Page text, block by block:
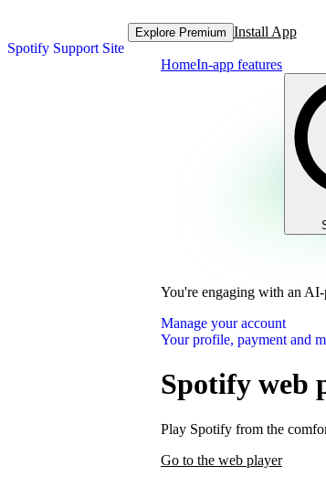
Spotify Support Site
Explore Premium Install App
HomeIn-app features
You're engaging with an
Manage your account
Your profile, payment and
Spotify web
Play Spotify from the
Go to the web player